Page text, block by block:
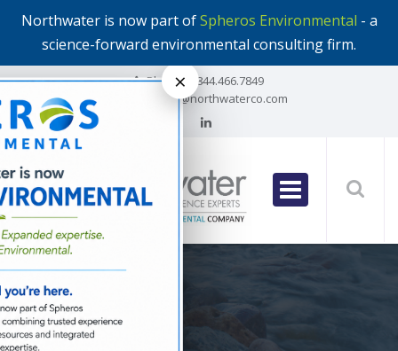
Northwater is now part ofSpheros Environmental - a
science-forward environmental consulting firm.
Phone:
1.844.466.7849
info@northwaterco.com
×